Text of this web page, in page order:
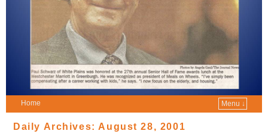
Home Menu ↓
Daily Archives: August 28, 2001